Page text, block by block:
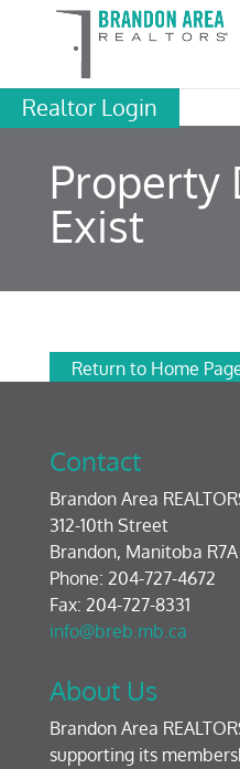
Realtor Login
Property
Exist
Return to Home
Contact
Brandon Area
312-10th Street
Brandon, Manitoba R7A
Phone: 204-727-4672
Fax: 204-727-8331
info@breb.mb.ca
About Us
Brandon Area
supporting its